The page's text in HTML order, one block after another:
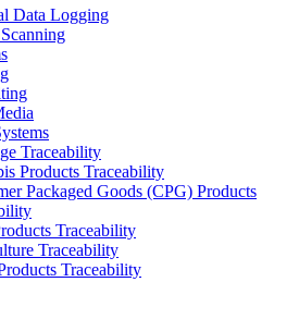
Data Logging
Traceability
Products Traceability
Packaged Goods (CPG) Products
Traceability
Traceability
Traceability